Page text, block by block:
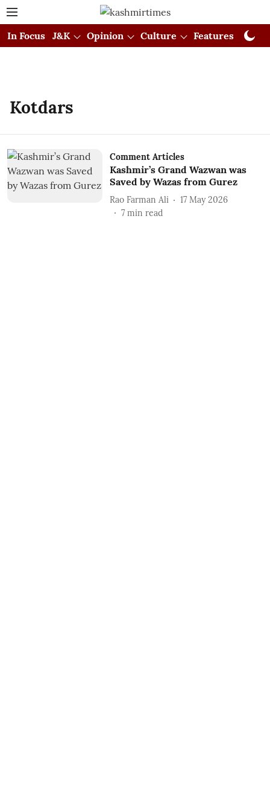
In Focus J&K Opinion Culture Features
Kotdars
Comment Articles
Kashmir’s Grand Wazwan was
Saved by Wazas from Gurez
Rao Farman Ali
17 May 2026
7 min read